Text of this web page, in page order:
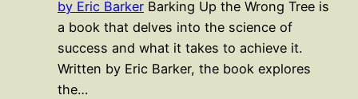
by Eric Barker Barking Up the Wrong Tree is
a book that delves into the science of
success and what it takes to achieve it.
Written by Eric Barker, the book explores
the…